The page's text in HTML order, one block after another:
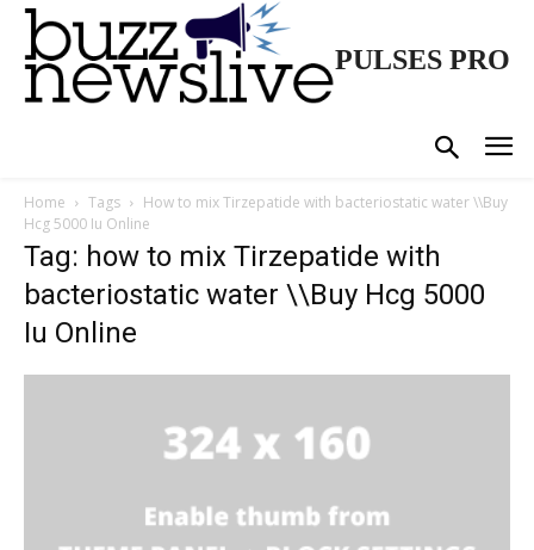
PULSES PRO
Home Tags
How to mix Tirzepatide with bacteriostatic water \\Buy
Hcg 5000 Iu Online
Tag: how to mix Tirzepatide with
bacteriostatic water \\Buy Hcg 5000
Iu Online